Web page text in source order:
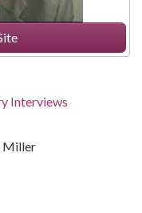
Interviews
Miller